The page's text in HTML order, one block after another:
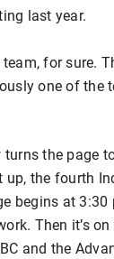
last year.
for sure.
one of the
turns the page
up, the fourth
begins at
Then it’s
and the